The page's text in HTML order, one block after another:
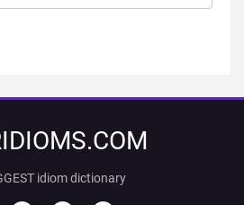
idiom dictionary